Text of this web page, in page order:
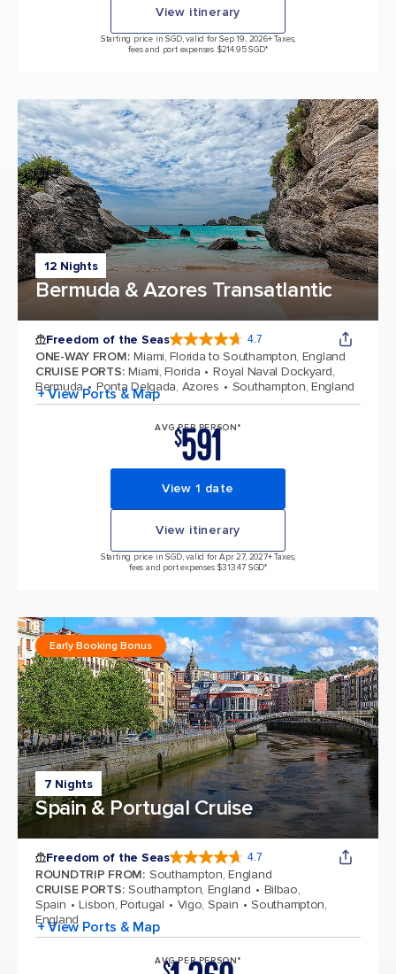
View itinerary
Starting price in SGD, valid for Sep 19, 2026+ Taxes,
fees and port expenses $214.95 SGD*
12 Nights
Bermuda & Azores Transatlantic
Freedom of the Seas 4.7
ONE-WAY FROM: Miami, Florida to Southampton, England
CRUISE PORTS: Miami, Florida
Royal Naval Dockyard,
Bermuda
Ponta Delgada, Azores Southampton, England
+ View Ports & Map
AVG PER PERSON*
$591
View 1 date
View itinerary
Starting price in SGD, valid for Apr 27, 2027+ Taxes,
fees and port expenses $313.47 SGD*
7 Nights
Spain & Portugal Cruise
Early Booking Bonus
Freedom of the Seas 4.7
ROUNDTRIP FROM: Southampton, England
CRUISE PORTS: Southampton, England
Bilbao,
Spain
Lisbon, Portugal Vigo, Spain
Southampton,
England
+ View Ports & Map
AVG PER PERSON*